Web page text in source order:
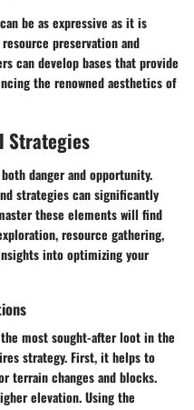
be as expressive as it is
preservation and
can develop bases that provide
the renowned aesthetics of
Strategies
danger and opportunity.
strategiescan significantly
these elements will find
resource gathering,
into optimizing your
most sought-after loot in the
strategy. First, it helps to
terrain changes and blocks.
elevation.Using the